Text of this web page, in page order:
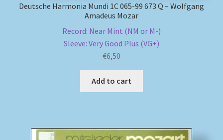
Deutsche Harmonia Mundi 1C 065-99 673 Q – Wolfgang
Amadeus Mozar
Record: Near Mint (NM or M-)
Sleeve: Very Good Plus (VG+)
€6,50
Add to cart